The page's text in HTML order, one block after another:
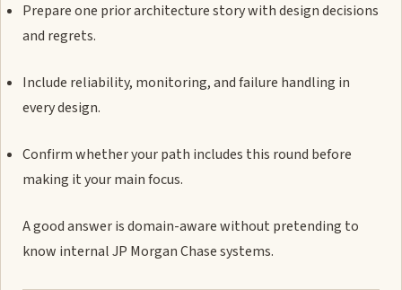
Prepare one prior architecture story with design decisions
and regrets.
Include reliability, monitoring, and failure handling in
every design.
Confirm whether your path includes this round before
making it your main focus.
A good answer is domain-aware without pretending to
know internal JP Morgan Chase systems.